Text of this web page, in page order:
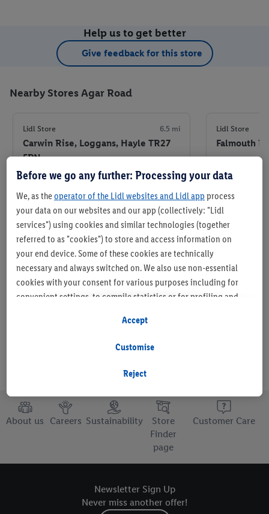
Help us to get better
Give feedback for this store
Nearby Stores Agar Road
Lidl Store 6.5 mi
Carwin Rise, Loggans, Hayle TR27
5PN
+ 5
Set as favourite store
Lidl Store
Falmouth
Set as favourite store
About us Careers Sustainability
Store
Finder
page
Customer Care
Newsletter Sign Up
Never miss another offer!
Before we go any further: Processing your data
We, as theoperator of the Lidl websites and Lidl app process
your data on our websites and our app (collectively: "Lidl
services") using cookies and similar technologies (together
referred to as "cookies") to store and access information on
your end device. Some of these cookies are technically
necessary and always switched on. We also use non-essential
cookies with your consent for various purposes including for
convenient settings, to compile statistics or for profiling and
If you are a participant in the Lidl Plus program, data from your
store purchasing behavior will also be processed for these
To manage your cookie preferences, click "Customise".
By clicking on "Reject", you disable all non-essential cookies
but the technically necessary cookies remain active. By clicking
essential cookies and the subsequent processing of your
personal data for the stated purposes.
Reject
Customise
Accept